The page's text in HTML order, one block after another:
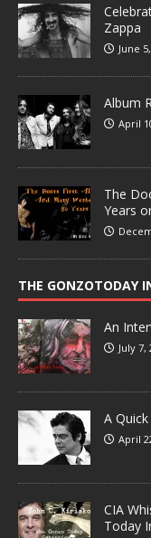
Zappa
June
Album
April
The
Years
THE GONZOTODAY
An
July 7,
A
April
CIA
Today